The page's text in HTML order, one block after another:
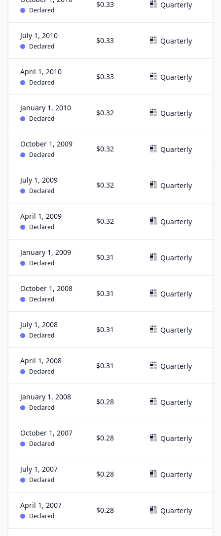
Declared
$0.33 Quarterly
July 1, 2010
Declared
$0.33 Quarterly
April 1, 2010
Declared
$0.33 Quarterly
January 1, 2010
Declared
$0.32 Quarterly
October 1, 2009
Declared
$0.32 Quarterly
July 1, 2009
Declared
$0.32 Quarterly
April 1, 2009
Declared
$0.32 Quarterly
January 1, 2009
Declared
$0.31 Quarterly
October 1, 2008
Declared
$0.31 Quarterly
July 1, 2008
Declared
$0.31 Quarterly
April 1, 2008
Declared
$0.31 Quarterly
January 1, 2008
Declared
$0.28 Quarterly
October 1, 2007
Declared
$0.28 Quarterly
July 1, 2007
Declared
$0.28 Quarterly
April 1, 2007
Declared
$0.28 Quarterly